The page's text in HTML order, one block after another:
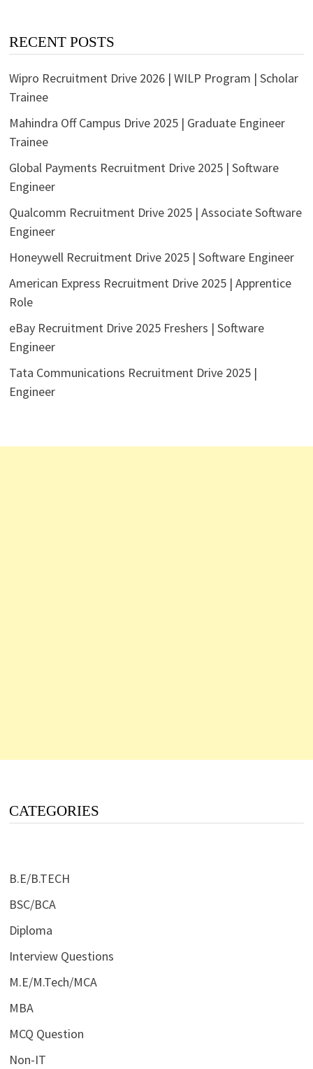
RECENT POSTS
Wipro Recruitment Drive 2026 | WILP Program | Scholar
Trainee
Mahindra Off Campus Drive 2025 | Graduate Engineer
Trainee
Global Payments Recruitment Drive 2025 | Software
Engineer
Qualcomm Recruitment Drive 2025 | Associate Software
Engineer
Honeywell Recruitment Drive 2025 | Software Engineer
American Express Recruitment Drive 2025 | Apprentice
Role
eBay Recruitment Drive 2025 Freshers | Software
Engineer
Tata Communications Recruitment Drive 2025 |
Engineer
CATEGORIES
B.E/B.TECH
BSC/BCA
Diploma
Interview Questions
M.E/M.Tech/MCA
MBA
MCQ Question
Non-IT